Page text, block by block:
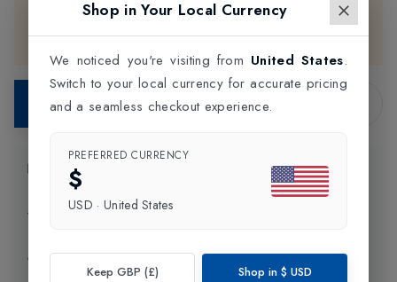
only. Please choose your preferred color and size, then
contact our support team for assistance with completing
Contact Store
Product Information
Delivery Information
Shop in Your Local Currency
We noticed you're visiting from United States.
Switch to your local currency for accurate pricing
and a seamless checkout experience.
PREFERRED CURRENCY
$
USD · United States
Keep GBP (£) Shop in $ USD